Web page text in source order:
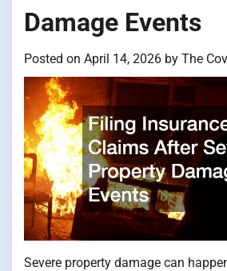
Damage Events
Posted on April 14, 2026 by The
Severe property damage can